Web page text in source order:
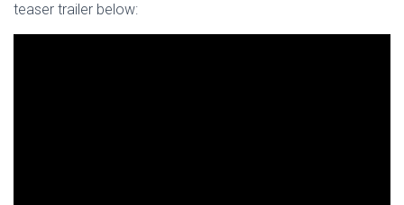
teaser trailer below: